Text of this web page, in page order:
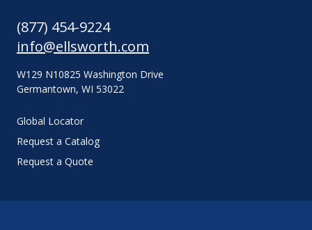
(877) 454-9224
info@ellsworth.com
W129 N10825 Washington Drive
Germantown, WI 53022
Global Locator
Request a Catalog
Request a Quote